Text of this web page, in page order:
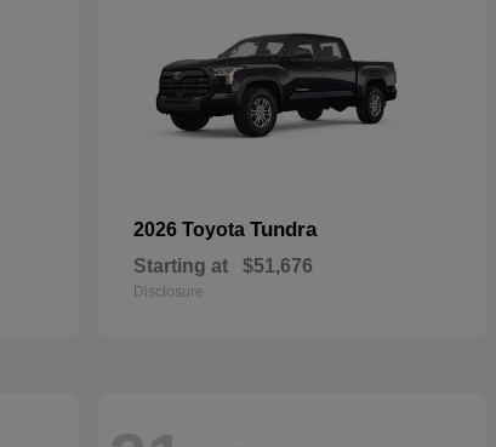
2026 Toyota Tundra
Starting at $51,676
Disclosure